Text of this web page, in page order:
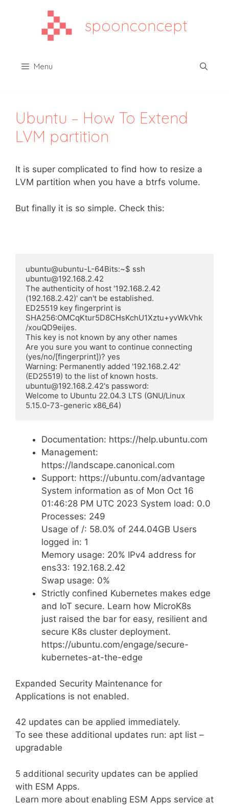
spoonconcept
Menu
Ubuntu – How To Extend
LVM partition
It is super complicated to find how to resize a
LVM partition when you have a btrfs volume.
But finally it is so simple. Check this:
ubuntu@ubuntu-L-64Bits:~$ ssh
ubuntu@192.168.2.42
The authenticity of host '192.168.2.42
(192.168.2.42)' can't be established.
ED25519 key fingerprint is
SHA256:OMCqKtur5D8CHsKchU1Xztu+yvWkVhk
/xouQD9eijes.
This key is not known by any other names
Are you sure you want to continue connecting
(yes/no/[fingerprint])? yes
Warning: Permanently added '192.168.2.42'
(ED25519) to the list of known hosts.
ubuntu@192.168.2.42's password:
Welcome to Ubuntu 22.04.3 LTS (GNU/Linux
5.15.0-73-generic x86_64)
Documentation: https://help.ubuntu.com
Management:
https://landscape.canonical.com
Support: https://ubuntu.com/advantage
System information as of Mon Oct 16
01:46:28 PM UTC 2023 System load: 0.0
Processes: 249
Usage of /: 58.0% of 244.04GB Users
logged in: 1
Memory usage: 20% IPv4 address for
ens33: 192.168.2.42
Swap usage: 0%
Strictly confined Kubernetes makes edge
and IoT secure. Learn how MicroK8s
just raised the bar for easy, resilient and
secure K8s cluster deployment.
https://ubuntu.com/engage/secure-
kubernetes-at-the-edge
Expanded Security Maintenance for
Applications is not enabled.
42 updates can be applied immediately.
To see these additional updates run: apt list –
upgradable
5 additional security updates can be applied
with ESM Apps.
Learn more about enabling ESM Apps service at